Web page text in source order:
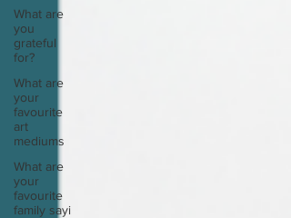
What are
you
grateful
for?
What are
your
favourite
art
mediums
What are
your
favourite
family sayi